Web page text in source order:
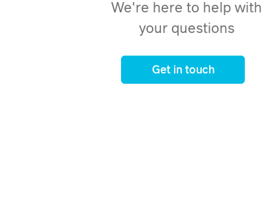
We're here to help with
your questions
Get in touch